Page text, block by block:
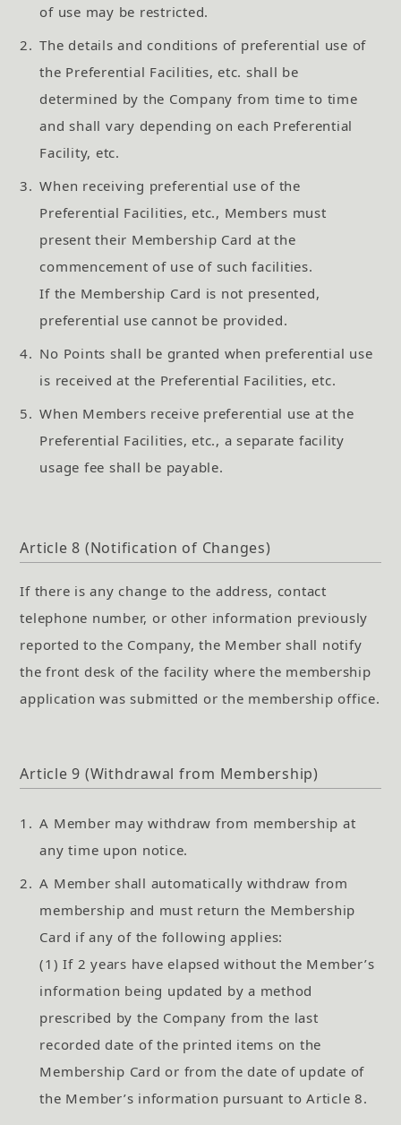
of use may be restricted.
2. The details and conditions of preferential use of
the Preferential Facilities, etc. shall be
determined by the Company from time to time
and shall vary depending on each Preferential
Facility, etc.
3. When receiving preferential use of the
Preferential Facilities, etc., Members must
present their Membership Card at the
commencement of use of such facilities.
If the Membership Card is not presented,
preferential use cannot be provided.
4. No Points shall be granted when preferential use
is received at the Preferential Facilities, etc.
5. When Members receive preferential use at the
Preferential Facilities, etc., a separate facility
usage fee shall be payable.
Article 8 (Notification of Changes)
If there is any change to the address, contact
telephone number, or other information previously
reported to the Company, the Member shall notify
the front desk of the facility where the membership
application was submitted or the membership office.
Article 9 (Withdrawal from Membership)
1. A Member may withdraw from membership at
any time upon notice.
2. A Member shall automatically withdraw from
membership and must return the Membership
Card if any of the following applies:
(1) If 2 years have elapsed without the Member’s
information being updated by a method
prescribed by the Company from the last
recorded date of the printed items on the
Membership Card or from the date of update of
the Member’s information pursuant to Article 8.